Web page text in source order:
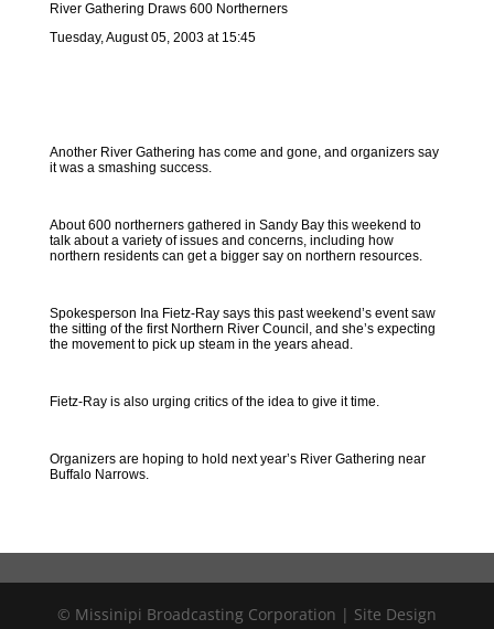
River Gathering Draws 600 Northerners
Tuesday, August 05, 2003 at 15:45
Another River Gathering has come and gone, and organizers say
it was a smashing success.
About 600 northerners gathered in Sandy Bay this weekend to
talk about a variety of issues and concerns, including how
northern residents can get a bigger say on northern resources.
Spokesperson Ina Fietz-Ray says this past weekend’s event saw
the sitting of the first Northern River Council, and she’s expecting
the movement to pick up steam in the years ahead.
Fietz-Ray is also urging critics of the idea to give it time.
Organizers are hoping to hold next year’s River Gathering near
Buffalo Narrows.
© Missinipi Broadcasting Corporation | Site Design